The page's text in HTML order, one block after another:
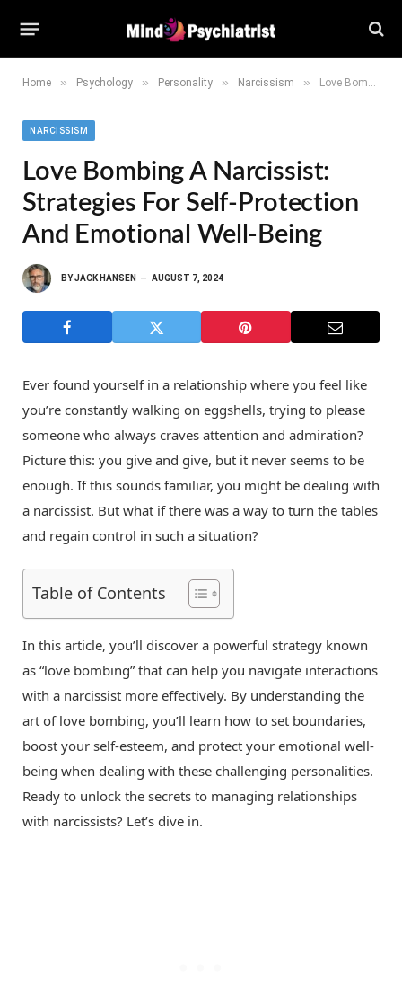
Home » Psychology » Personality » Narcissism » Love Bombing a Narcissist: Strategies for Self-Protection and Emotional Well-Being
NARCISSISM
Love Bombing A Narcissist:
Strategies For Self-Protection
And Emotional Well-Being
BYJACK HANSEN AUGUST 7, 2024
Ever found yourself in a relationship where you feel like
you’re constantly walking on eggshells, trying to please
someone who always craves attention and admiration?
Picture this: you give and give, but it never seems to be
enough. If this sounds familiar, you might be dealing with
a narcissist. But what if there was a way to turn the tables
and regain control in such a situation?
Table of Contents
In this article, you’ll discover a powerful strategy known
as “love bombing” that can help you navigate interactions
with a narcissist more effectively. By understanding the
art of love bombing, you’ll learn how to set boundaries,
boost your self-esteem, and protect your emotional well-
being when dealing with these challenging personalities.
Ready to unlock the secrets to managing relationships
with narcissists? Let’s dive in.